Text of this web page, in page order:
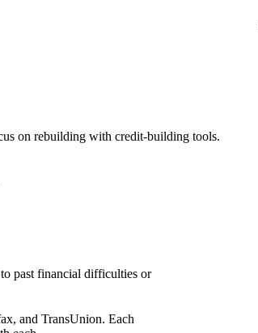
on rebuilding with credit-building tools.
past financial difficulties or
and TransUnion. Each